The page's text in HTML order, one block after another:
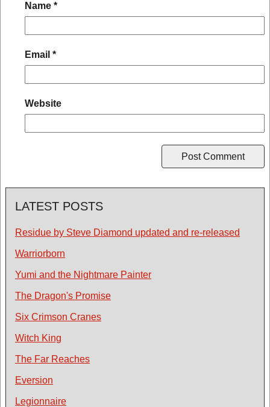
Name *
Email *
Website
LATEST POSTS
Residue by Steve Diamond updated and re-released
Warriorborn
Yumi and the Nightmare Painter
The Dragon's Promise
Six Crimson Cranes
Witch King
The Far Reaches
Eversion
Legionnaire